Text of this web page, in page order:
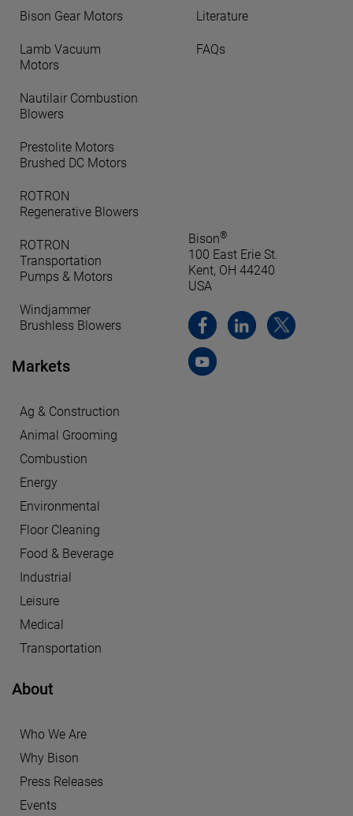
Bison Gear Motors
Lamb Vacuum
Motors
Nautilair Combustion
Blowers
Prestolite Motors
Brushed DC Motors
ROTRON
Regenerative Blowers
ROTRON
Transportation
Pumps & Motors
Windjammer
Brushless Blowers
Markets
Ag & Construction
Animal Grooming
Combustion
Energy
Environmental
Floor Cleaning
Food & Beverage
Industrial
Leisure
Medical
Transportation
About
Who We Are
Why Bison
Press Releases
Events
Literature
FAQs
Bison®
100 East Erie St.
Kent, OH 44240
USA